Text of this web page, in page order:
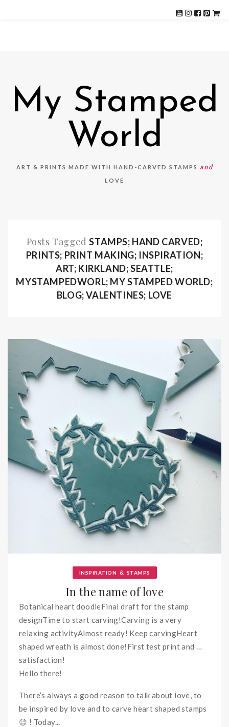
My Stamped
World
ART & PRINTS MADE WITH HAND-CARVED STAMPS and
LOVE
Posts TaggedSTAMPS; HAND CARVED;
PRINTS; PRINT MAKING; INSPIRATION;
ART; KIRKLAND; SEATTLE;
MYSTAMPEDWORL; MY STAMPED WORLD;
BLOG; VALENTINES; LOVE
INSPIRATION & STAMPS
In the name of love
Botanical heart doodleFinal draft for the stamp
designTime to start carving!Carving is a very
relaxing activityAlmost ready! Keep carvingHeart
shaped wreath is almost done!First test print and …
satisfaction!
Hello there!
There’s always a good reason to talk about love, to
be inspired by love and to carve heart shaped stamps
😉 ! Today...